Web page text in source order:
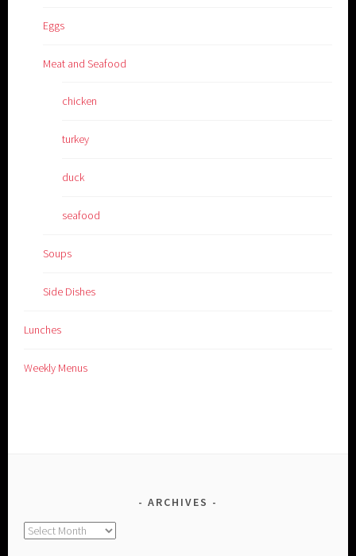
Eggs
Meat and Seafood
chicken
turkey
duck
seafood
Soups
Side Dishes
Lunches
Weekly Menus
ARCHIVES
Archives